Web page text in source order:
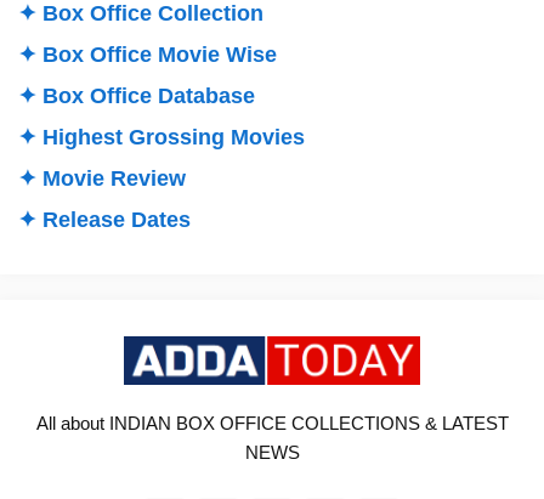
✦ Box Office Collection
✦ Box Office Movie Wise
✦ Box Office Database
✦ Highest Grossing Movies
✦ Movie Review
✦ Release Dates
All about INDIAN BOX OFFICE COLLECTIONS & LATEST
NEWS